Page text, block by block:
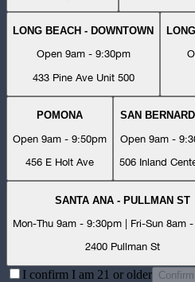
LONG BEACH - DOWNTOWN
Open 9am - 9:30pm
433 Pine Ave Unit 500
POMONA
Open 9am - 9:50pm
456 E Holt Ave
SAN
Open 9am -
506 Inland
SANTA ANA - PULLMAN ST
Mon-Thu 9am - 9:30pm | Fri-Sun 8am
2400 Pullman St
I confirm I am 21 or older Confirm